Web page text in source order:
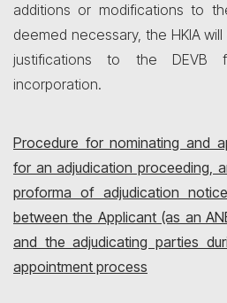
additions or modifications to
deemed necessary, the HKIA
justifications to the DEVB
incorporation.
Procedure for nominating and
for an adjudication proceeding,
proforma of adjudication
between the Applicant (as an
and the adjudicating parties
appointment process